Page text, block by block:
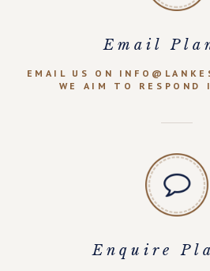
Email
EMAIL US ON
WE AIM TO RESPOND
Enquire